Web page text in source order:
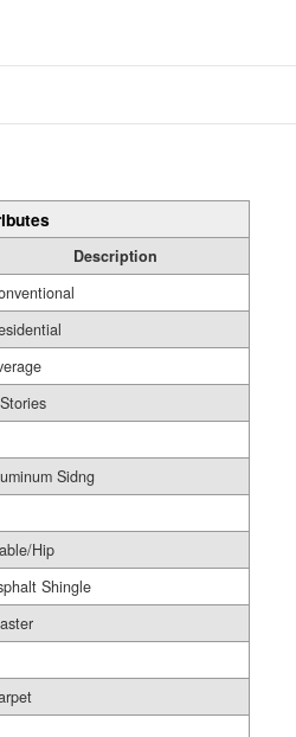
Description
Sidng
Hip
Shingle